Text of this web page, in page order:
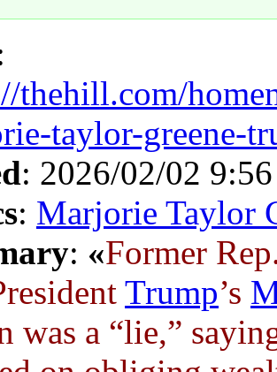
thehill.com/
taylor-greene-
: 2026/02/02
: Marjorie Taylor
: «Former
Trump’s
was a “lie,”